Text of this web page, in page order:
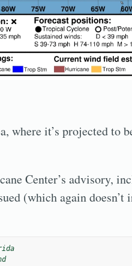
where it’s projected to
Center’s advisory,
(which again doesn’t